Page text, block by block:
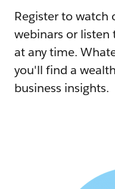
Register to watch
webinars or listen
at any time.
you'll find a
business insights.